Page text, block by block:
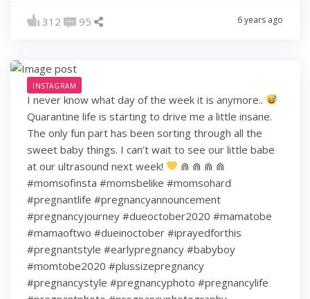
312 95 6 years ago
INSTAGRAM
I never know what day of the week it is anymore..
Quarantine life is starting to drive me a little insane.
The only fun part has been sorting through all the
sweet baby things. I can’t wait to see our little babe
at our ultrasound next week!
⋒ ⋒ ⋒ ⋒
#momsofinsta #momsbelike #momsohard
#pregnantlife #pregnancyannouncement
#pregnancyjourney #dueoctober2020 #mamatobe
#mamaoftwo #dueinoctober #iprayedforthis
#pregnantstyle #earlypregnancy #babyboy
#momtobe2020 #plussizepregnancy
#pregnancystyle #pregnancyphoto #pregnancylife